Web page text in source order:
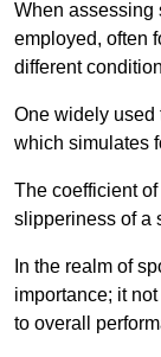
When assessing
employed, often
different
One widely used
which simulates
The coefficient
slipperiness of a
In the realm of
importance; it
to overall